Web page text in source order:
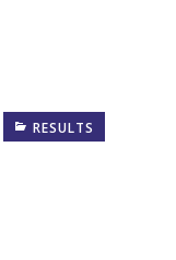
RESULTS